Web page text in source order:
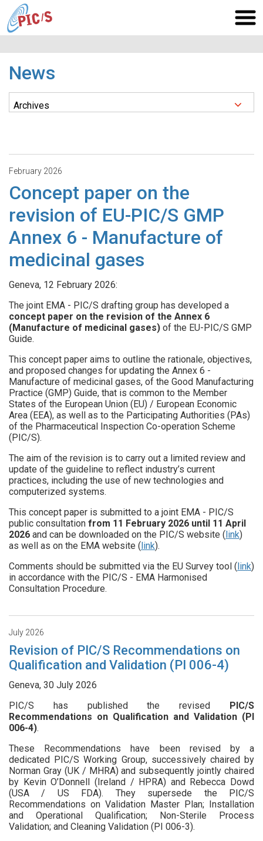
News
February 2026
Concept paper on the
revision of EU-PIC/S GMP
Annex 6 - Manufacture of
medicinal gases
Geneva, 12 February 2026:
The joint EMA - PIC/S drafting group has developed a
concept paper on the revision of the Annex 6
(Manufacture of medicinal gases) of the EU-PIC/S GMP
Guide.
This concept paper aims to outline the rationale, objectives,
and proposed changes for updating the Annex 6 -
Manufacture of medicinal gases, of the Good Manufacturing
Practice (GMP) Guide, that is common to the Member
States of the European Union (EU) / European Economic
Area (EEA), as well as to the Participating Authorities (PAs)
of the Pharmaceutical Inspection Co-operation Scheme
(PIC/S).
The aim of the revision is to carry out a limited review and
update of the guideline to reflect industry’s current
practices, including the use of new technologies and
computerized systems.
This concept paper is submitted to a joint EMA - PIC/S
public consultation from 11 February 2026 until 11 April
2026 and can be downloaded on the PIC/S website (link)
as well as on the EMA website (link).
Comments should be submitted via the EU Survey tool (link)
in accordance with the PIC/S - EMA Harmonised
Consultation Procedure.
July 2026
Revision of PIC/S Recommendations on
Qualification and Validation (PI 006-4)
Geneva, 30 July 2026
PIC/S has published the revised PIC/S
Recommendations on Qualification and Validation (PI
006-4).
These Recommendations have been revised by a
dedicated PIC/S Working Group, successively chaired by
Norman Gray (UK / MHRA) and subsequently jointly chaired
by Kevin O’Donnell (Ireland / HPRA) and Rebecca Dowd
(USA / US FDA). They supersede the PIC/S
Recommendations on Validation Master Plan; Installation
and Operational Qualification; Non-Sterile Process
Validation; and Cleaning Validation (PI 006-3).